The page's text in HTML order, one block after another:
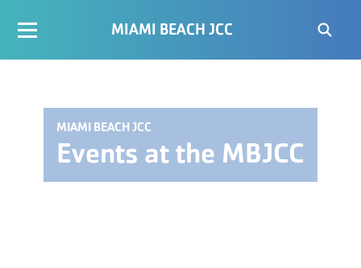
MIAMI BEACH JCC
MIAMI BEACH JCC
Events at the MBJCC